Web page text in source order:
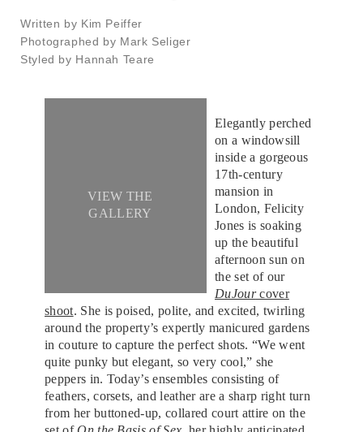
Written by Kim Peiffer
Photographed by Mark Seliger
Styled by Hannah Teare
VIEW THE
GALLERY
Elegantly perched
on a windowsill
inside a gorgeous
17th-century
mansion in
London, Felicity
Jones is soaking
up the beautiful
afternoon sun on
the set of our
DuJourcover
shoot. She is poised, polite, and excited, twirling
around the property’s expertly manicured gardens
in couture to capture the perfect shots. “We went
quite punky but elegant, so very cool,” she
peppers in. Today’s ensembles consisting of
feathers, corsets, and leather are a sharp right turn
from her buttoned-up, collared court attire on the